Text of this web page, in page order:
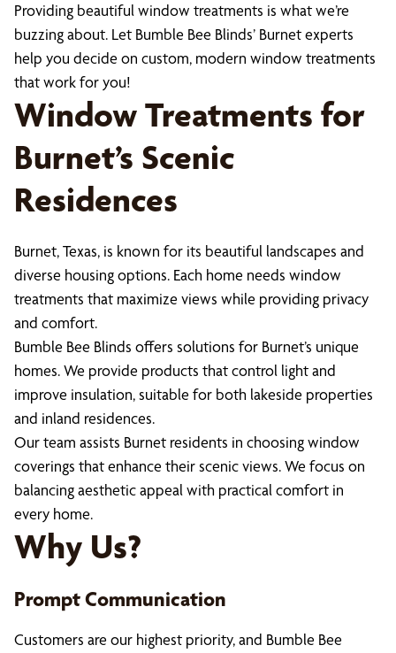
Providing beautiful window treatments is what we’re
buzzing about. Let Bumble Bee Blinds’ Burnet experts
help you decide on custom, modern window treatments
that work for you!
Window Treatments for
Burnet’s Scenic
Residences
Burnet, Texas, is known for its beautiful landscapes and
diverse housing options. Each home needs window
treatments that maximize views while providing privacy
and comfort.
Bumble Bee Blinds offers solutions for Burnet’s unique
homes. We provide products that control light and
improve insulation, suitable for both lakeside properties
and inland residences.
Our team assists Burnet residents in choosing window
coverings that enhance their scenic views. We focus on
balancing aesthetic appeal with practical comfort in
every home.
Why Us?
Prompt Communication
Customers are our highest priority, and Bumble Bee